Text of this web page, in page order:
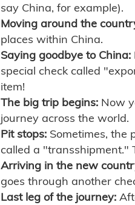
say China, for example).
Moving around the
places within China.
Saying goodbye to China:
special check called
item!
The big trip begins: Now
journey across the world.
Pit stops: Sometimes, the
called a "transshipment."
Arriving in the new
goes through another
Last leg of the journey: